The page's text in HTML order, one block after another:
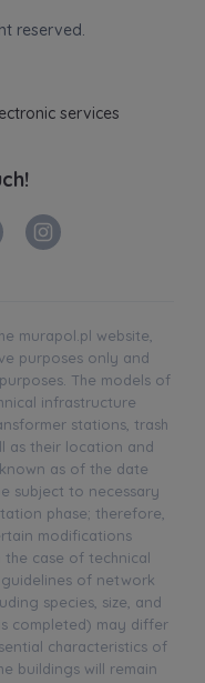
reserved.
services
murapol.pl website,
purposes only and
The models of
infrastructure
stations, trash
as their location and
as of the date
subject to necessary
phase; therefore,
modifications
the case of technical
of network
species, size, and
completed) may differ
characteristics of
buildings will remain